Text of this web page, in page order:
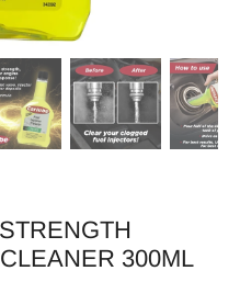
300ML